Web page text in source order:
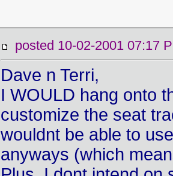
posted 10-02-2001
Dave n Terri,
I WOULD hang onto
customize the seat
wouldnt be able to
anyways (which